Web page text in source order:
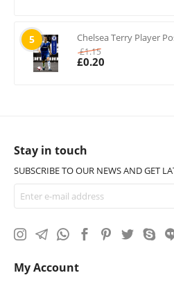
5 Chelsea Terry Player
£1.15
£0.20
Stay in touch
SUBSCRIBE TO OUR NEWS AND GET
My Account